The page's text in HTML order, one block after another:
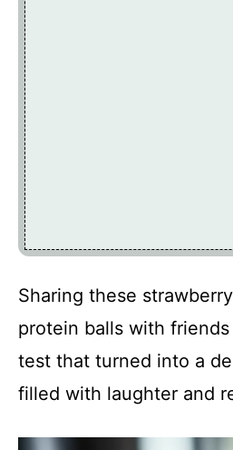
Sharing these
protein balls with
test that turned into a
filled with laughter and